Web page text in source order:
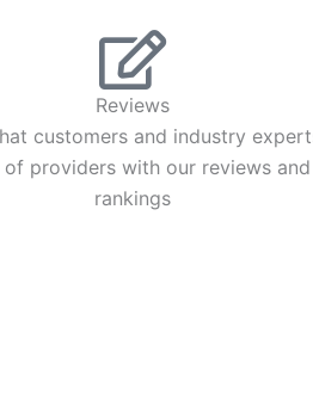
Reviews
customers and industry
providers with our reviews and
rankings